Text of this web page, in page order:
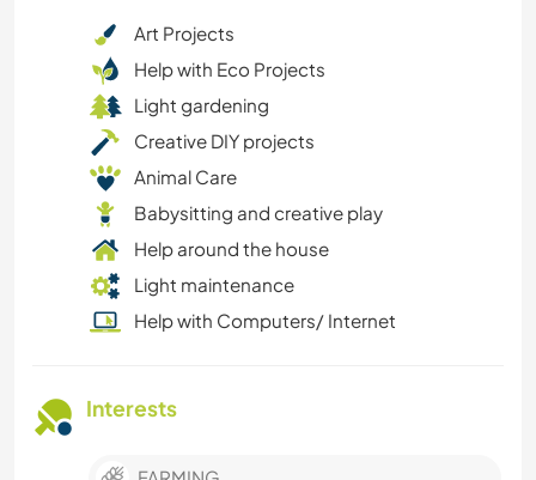
Art Projects
Help with Eco Projects
Light gardening
Creative DIY projects
Animal Care
Babysitting and creative play
Help around the house
Light maintenance
Help with Computers/ Internet
Interests